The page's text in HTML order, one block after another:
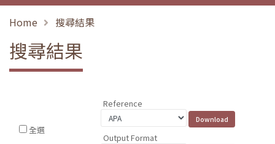
Home 搜尋結果
搜尋結果
全選
Reference
Output Format